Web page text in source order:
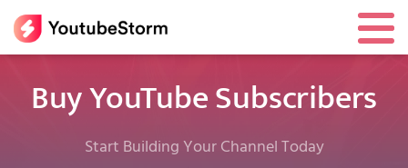
Buy YouTube Subscribers
Start Building Your Channel Today